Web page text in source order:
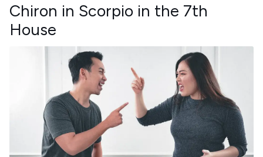
Chiron in Scorpio in the 7th
House